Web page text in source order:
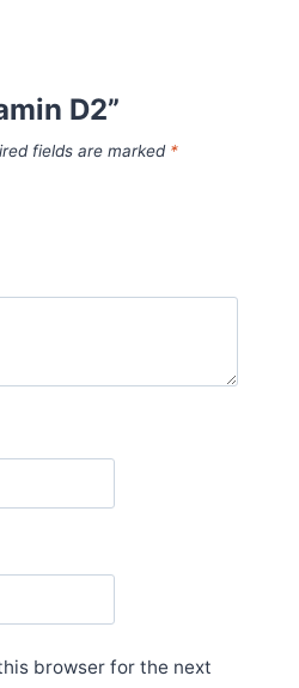
D2”
fields are marked *
browser for the next